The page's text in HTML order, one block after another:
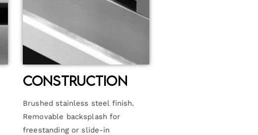
Construction
Brushed stainless steel finish.
Removable backsplash for
freestanding or slide-in